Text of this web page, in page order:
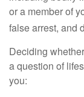
or a member of
false arrest, and
Deciding
a question of
you: